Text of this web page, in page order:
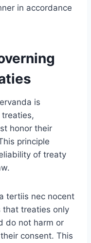
in accordance
is
honor their
principle
of treaty
tertiis nec nocent
that treaties only
do not harm or
consent. This